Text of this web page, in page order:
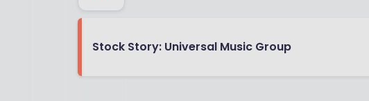
Stock Story: Universal Music Group